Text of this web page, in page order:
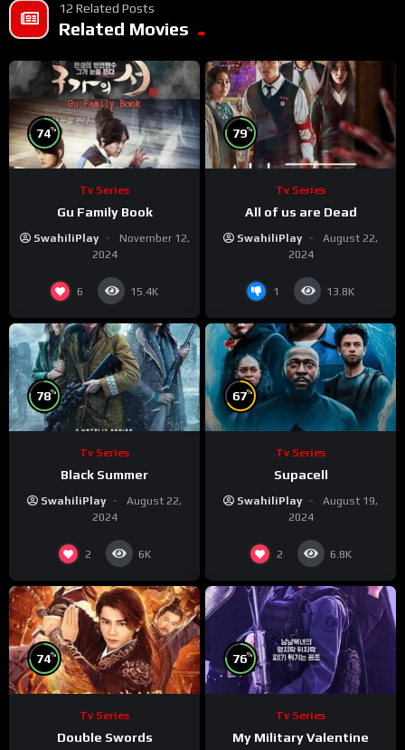
12 Related Posts
Related Movies
74%
Tv Series
Gu Family Book
SwahiliPlay
November 12,
2024
6 15.4K
79%
Tv Series
All of us are Dead
SwahiliPlay
August 22,
2024
1 13.8K
78%
Tv Series
Black Summer
SwahiliPlay
August 22,
2024
2 6K
67%
Tv Series
Supacell
SwahiliPlay
August 19,
2024
2 6.8K
74%
Tv Series
Double Swords
76%
Tv Series
My Military Valentine